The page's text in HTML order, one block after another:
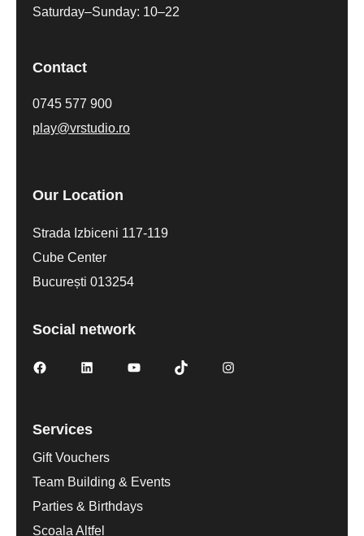
Saturday–Sunday: 10–22
Contact
0745 577 900
play@vrstudio.ro
Our Location
Strada Izbiceni 117-119
Cube Center
București 013254
Social network
Services
Gift Vouchers
Team Building & Events
Parties & Birthdays
Scoala Altfel